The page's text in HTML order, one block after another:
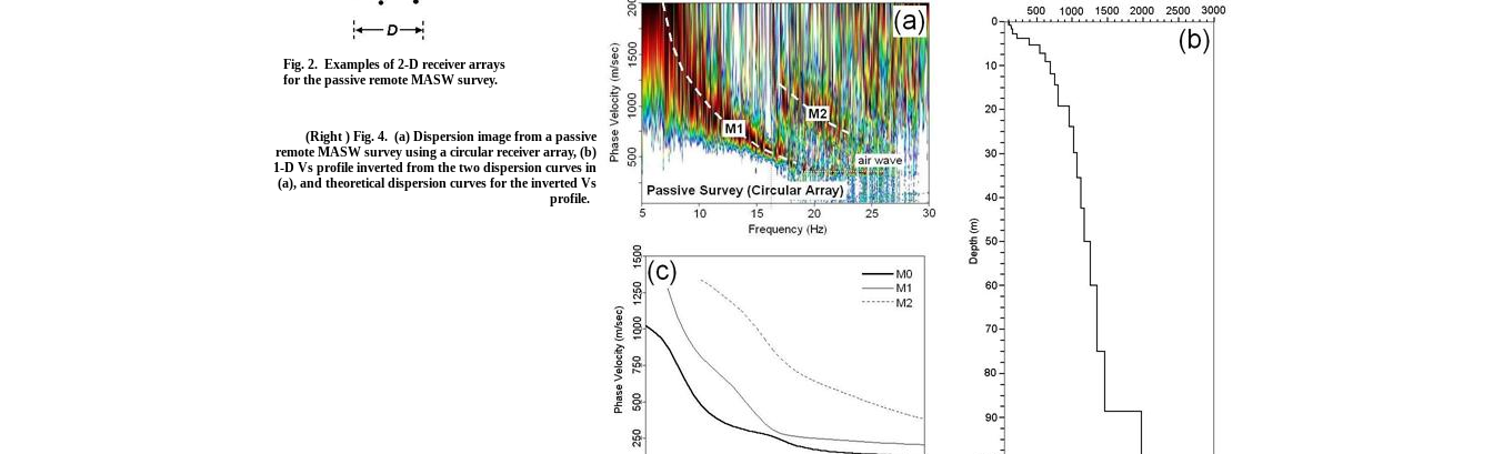
Fig. 2. Examples of 2-D receiver arrays
for the passive remote MASW survey.
(Right ) Fig. 4. (a) Dispersion image from a passive
remote MASW survey using a circular receiver array, (b)
1-D Vs profile inverted from the two dispersion curves in
(a), and theoretical dispersion curves for the inverted Vs
profile.